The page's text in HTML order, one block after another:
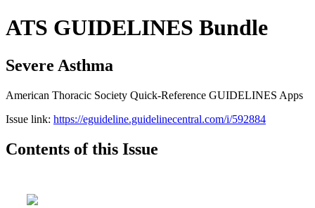
ATS GUIDELINES Bundle
Severe Asthma
American Thoracic Society Quick-Reference GUIDELINES Apps
Issue link: https://eguideline.guidelinecentral.com/i/592884
Contents of this Issue